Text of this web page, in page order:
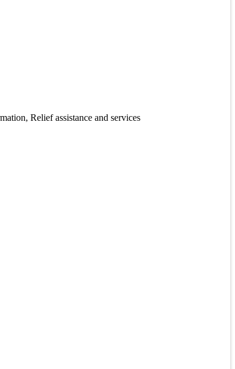
Relief assistance and services